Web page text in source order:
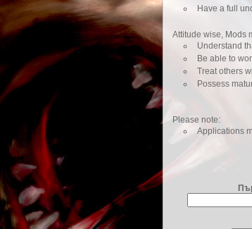
Have a full
Attitude wise, Mods
Understand
Be able to
Treat others
Possess
Please note:
Applications